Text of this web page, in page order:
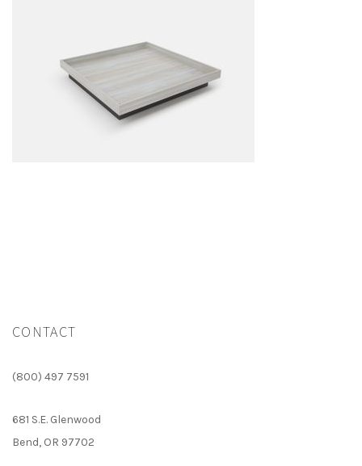
CONTACT
(800) 497 7591
681 S.E. Glenwood
Bend, OR 97702